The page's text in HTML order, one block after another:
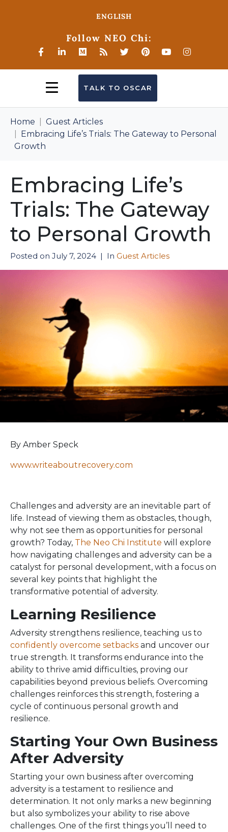
ENGLISH
Follow NEO Chi:
TALK TO OSCAR
Home
Guest Articles
Embracing Life’s Trials: The Gateway to Personal
Growth
Embracing Life’s
Trials: The Gateway
to Personal Growth
Posted on July 7, 2024 In Guest Articles
By Amber Speck
www.writeaboutrecovery.com
Challenges and adversity are an inevitable part of
life. Instead of viewing them as obstacles, though,
why not see them as opportunities for personal
growth? Today, The Neo Chi Institute will explore
how navigating challenges and adversity can be a
catalyst for personal development, with a focus on
several key points that highlight the
transformative potential of adversity.
Learning Resilience
Adversity strengthens resilience, teaching us to
confidently overcome setbacks and uncover our
true strength. It transforms endurance into the
ability to thrive amid difficulties, proving our
capabilities beyond previous beliefs. Overcoming
challenges reinforces this strength, fostering a
cycle of continuous personal growth and
resilience.
Starting Your Own Business
After Adversity
Starting your own business after overcoming
adversity is a testament to resilience and
determination. It not only marks a new beginning
but also symbolizes your ability to rise above
challenges. One of the first things you’ll need to